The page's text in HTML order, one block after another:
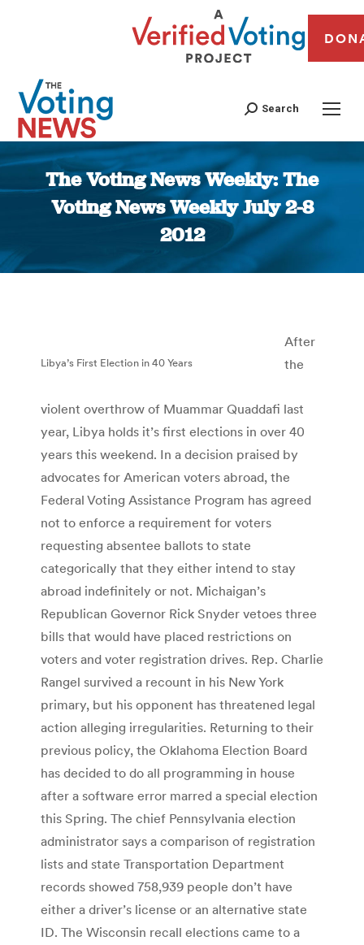
Search
The Voting News Weekly: The
Voting News Weekly July 2-8
2012
You are here:
Libya’s First Election in 40 Years
After
the
violent overthrow of Muammar Quaddafi last
year, Libya holds it’s first elections in over 40
years this weekend. In a decision praised by
advocates for American voters abroad, the
Federal Voting Assistance Program has agreed
not to enforce a requirement for voters
requesting absentee ballots to state
categorically that they either intend to stay
abroad indefinitely or not. Michaigan’s
Republican Governor Rick Snyder vetoes three
bills that would have placed restrictions on
voters and voter registration drives. Rep. Charlie
Rangel survived a recount in his New York
primary, but his opponent has threatened legal
action alleging irregularities. Returning to their
previous policy, the Oklahoma Election Board
has decided to do all programming in house
after a software error marred a special election
this Spring. The chief Pennsylvania election
administrator says a comparison of registration
lists and state Transportation Department
records showed 758,939 people don’t have
either a driver’s license or an alternative state
ID. The Wisconsin recall elections came to a